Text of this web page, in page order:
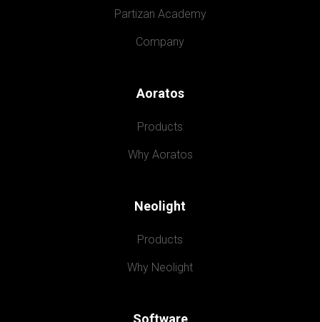
Partizan Academy
Company
Aoratos
Products
Why Aoratos
Neolight
Products
Why Neolight
Software